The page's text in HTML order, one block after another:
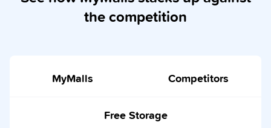
the competition
MyMalls Competitors
Free Storage